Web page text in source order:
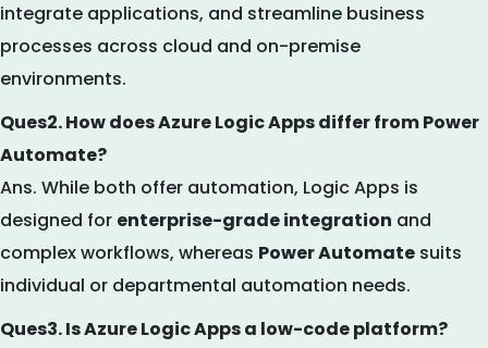
integrate applications, and streamline business
processes across cloud and on-premise
environments.
Ques2. How does Azure Logic Apps differ from Power
Automate?
Ans. While both offer automation, Logic Apps is
designed for enterprise-grade integration and
complex workflows, whereas Power Automate suits
individual or departmental automation needs.
Ques3. Is Azure Logic Apps a low-code platform?